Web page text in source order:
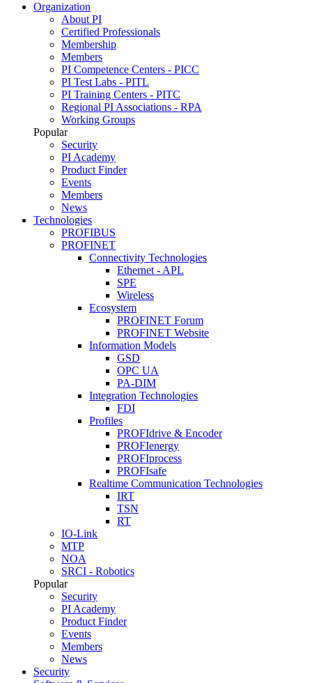
Organization
About PI
Certified Professionals
Membership
Members
PI Competence Centers - PICC
PI Test Labs - PITL
PI Training Centers - PITC
Regional PI Associations - RPA
Working Groups
Popular
Security
PI Academy
Product Finder
Events
Members
News
Technologies
PROFIBUS
PROFINET
Connectivity Technologies
Ethernet - APL
SPE
Wireless
Ecosystem
PROFINET Forum
PROFINET Website
Information Models
GSD
OPC UA
PA-DIM
Integration Technologies
FDI
Profiles
PROFIdrive & Encoder
PROFIenergy
PROFIprocess
PROFIsafe
Realtime Communication Technologies
IRT
TSN
RT
IO-Link
MTP
NOA
SRCI - Robotics
Popular
Security
PI Academy
Product Finder
Events
Members
News
Security